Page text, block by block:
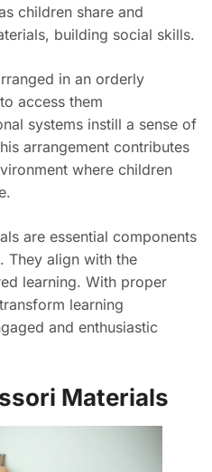
children share and
building social skills.
in an orderly
access them
systems instill a sense of
arrangement contributes
where children
are essential components
They align with the
learning. With proper
learning
and enthusiastic
Materials